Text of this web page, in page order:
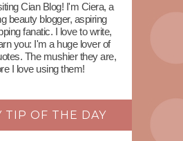
Cian Blog! I'm Ciera, a
beauty blogger, aspiring
fanatic. I love to write,
you: I'm a huge lover of
The mushier they are,
I love using them!
TIP OF THE DAY